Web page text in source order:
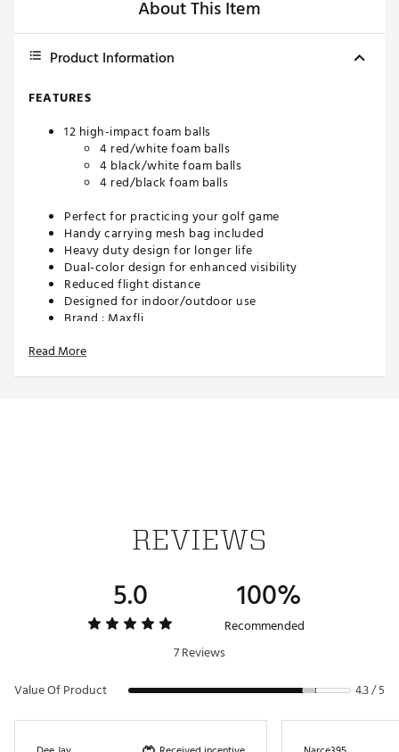
About This Item
Product Information
FEATURES
12 high-impact foam balls
4 red/white foam balls
4 black/white foam balls
4 red/black foam balls
Perfect for practicing your golf game
Handy carrying mesh bag included
Heavy duty design for longer life
Dual-color design for enhanced visibility
Reduced flight distance
Designed for indoor/outdoor use
Brand : Maxfli
WARNING:
www.P65Warnings.ca.gov.
Read More
REVIEWS
5.0 100%
Recommended
7 Reviews
Value Of Product
4.3 / 5